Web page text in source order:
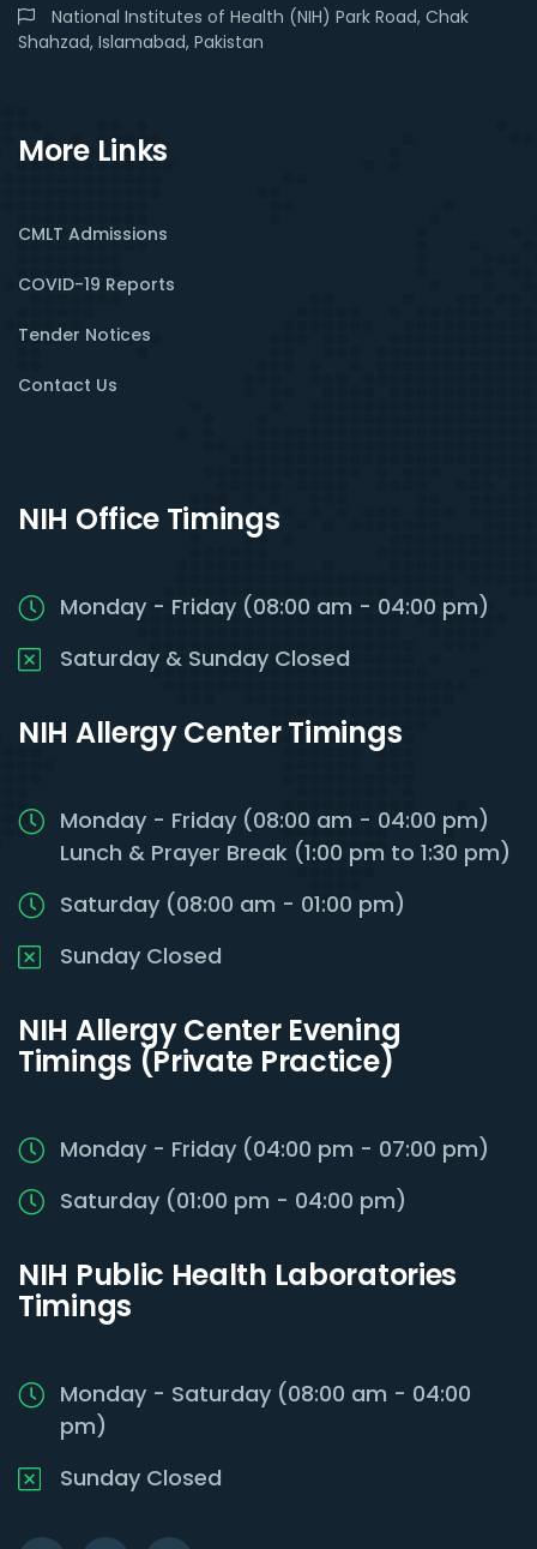
National Institutes of Health (NIH) Park Road, Chak
Shahzad, Islamabad, Pakistan
More Links
CMLT Admissions
COVID-19 Reports
Tender Notices
Contact Us
NIH Office Timings
Monday - Friday (08:00 am - 04:00 pm)
Saturday & Sunday Closed
NIH Allergy Center Timings
Monday - Friday (08:00 am - 04:00 pm)
Lunch & Prayer Break (1:00 pm to 1:30 pm)
Saturday (08:00 am - 01:00 pm)
Sunday Closed
NIH Allergy Center Evening
Timings (Private Practice)
Monday - Friday (04:00 pm - 07:00 pm)
Saturday (01:00 pm - 04:00 pm)
NIH Public Health Laboratories
Timings
Monday - Saturday (08:00 am - 04:00
pm)
Sunday Closed